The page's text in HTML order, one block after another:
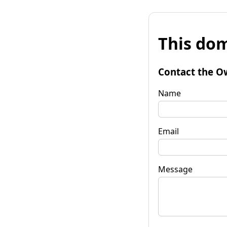
This
Contact the
Name
Email
Message